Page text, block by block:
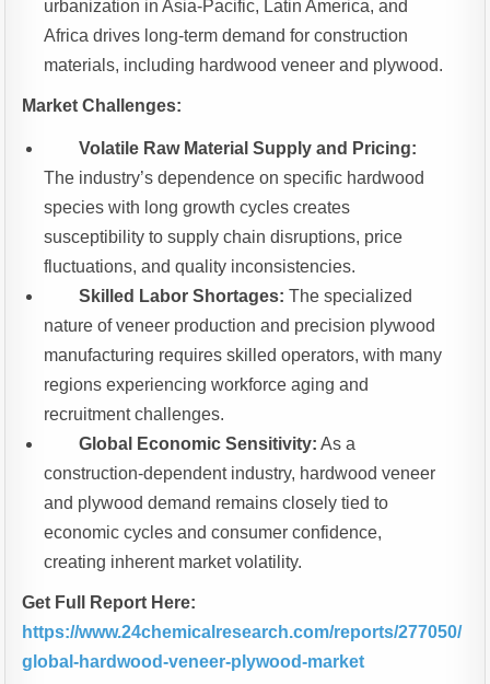
urbanization in Asia-Pacific, Latin America, and
Africa drives long-term demand for construction
materials, including hardwood veneer and plywood.
Market Challenges:
Volatile Raw Material Supply and Pricing:
The industry’s dependence on specific hardwood
species with long growth cycles creates
susceptibility to supply chain disruptions, price
fluctuations, and quality inconsistencies.
Skilled Labor Shortages: The specialized
nature of veneer production and precision plywood
manufacturing requires skilled operators, with many
regions experiencing workforce aging and
recruitment challenges.
Global Economic Sensitivity: As a
construction-dependent industry, hardwood veneer
and plywood demand remains closely tied to
economic cycles and consumer confidence,
creating inherent market volatility.
Get Full Report Here:
https://www.24chemicalresearch.com/reports/277050/
global-hardwood-veneer-plywood-market